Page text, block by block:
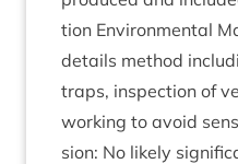
tion Envir­on­ment­al
details meth­od
traps, inspec­tion of
work­ing to avoid
sion: No likely